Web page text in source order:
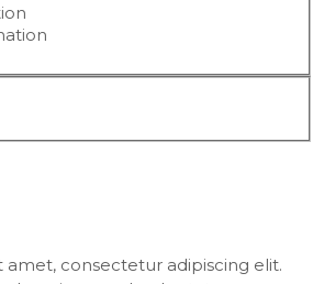
amet, consectetur adipiscing elit.